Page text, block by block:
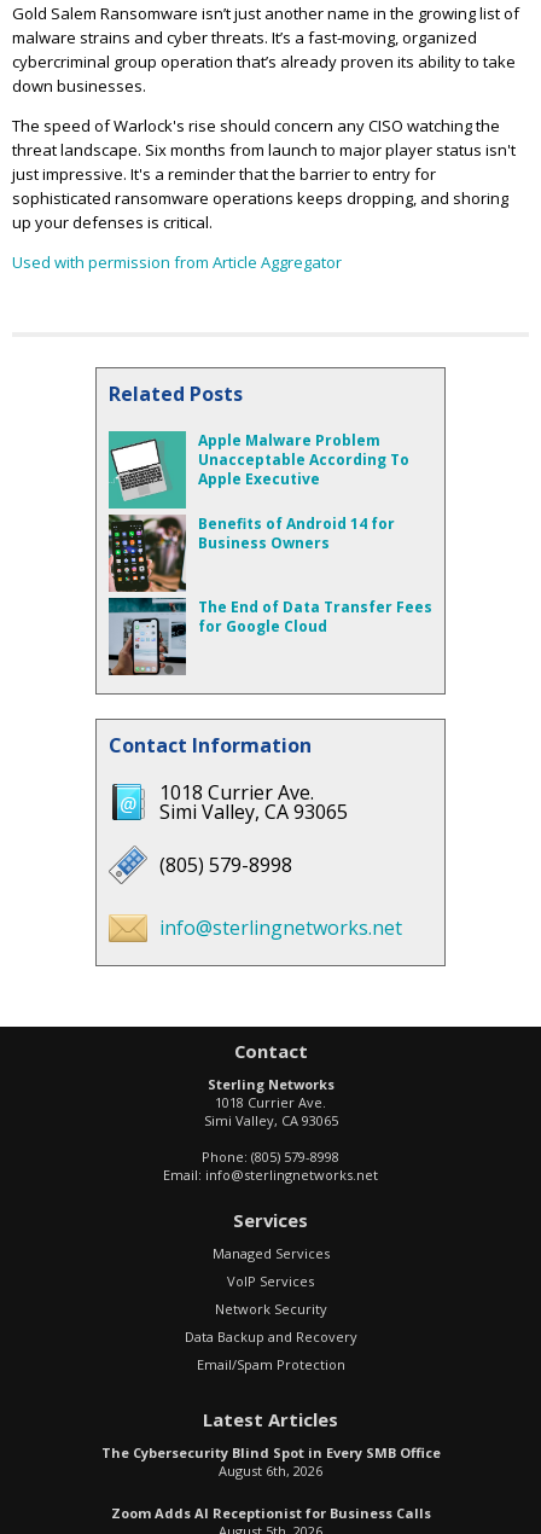
Gold Salem Ransomware isn’t just another name in the growing list of
malware strains and cyber threats. It’s a fast-moving, organized
cybercriminal group operation that’s already proven its ability to take
down businesses.
The speed of Warlock's rise should concern any CISO watching the
threat landscape. Six months from launch to major player status isn't
just impressive. It's a reminder that the barrier to entry for
sophisticated ransomware operations keeps dropping, and shoring
up your defenses is critical.
Used with permission from Article Aggregator
Related Posts
Apple Malware Problem
Unacceptable According To
Apple Executive
Benefits of Android 14 for
Business Owners
The End of Data Transfer Fees
for Google Cloud
Contact Information
1018 Currier Ave.
Simi Valley, CA 93065
(805) 579-8998
info@sterlingnetworks.net
Contact
Sterling Networks
1018 Currier Ave.
Simi Valley, CA 93065
Phone: (805) 579-8998
Email: info@sterlingnetworks.net
Services
Managed Services
VoIP Services
Network Security
Data Backup and Recovery
Email/Spam Protection
Latest Articles
The Cybersecurity Blind Spot in Every SMB Office
August 6th, 2026
Zoom Adds AI Receptionist for Business Calls